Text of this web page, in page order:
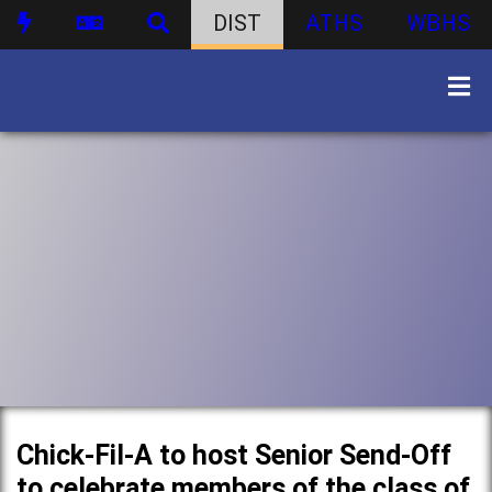
DIST ATHS WBHS
Chick-Fil-A to host Senior Send-Off